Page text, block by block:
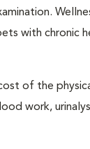
with chronic
of the
work,